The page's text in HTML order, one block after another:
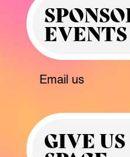
EVENTS
Email us
GIVE US